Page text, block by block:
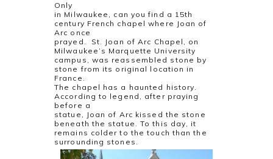
Only
in Milwaukee, can you find a 15th
century French chapel where Joan of
Arc once
prayed. St. Joan of Arc Chapel, on
Milwaukee’s Marquette University
campus, was reassembled stone by
stone from its original location in
France.
The chapel has a haunted history.
According to legend, after praying
before a
statue, Joan of Arc kissed the stone
beneath the statue. To this day, it
remains colder to the touch than the
surrounding stones.